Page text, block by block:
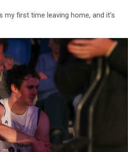
my first time leaving home, and it’s